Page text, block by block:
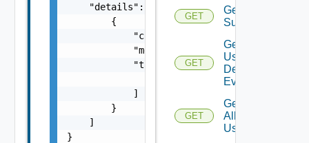
    "details": [
        {
            "code": 0,
            "message": "string",
            "target": [
            ]
        }
    ]
}
GET
Get All
Subscriber
GET
Get All
User
Defined
Events
GET
Get
All
Users